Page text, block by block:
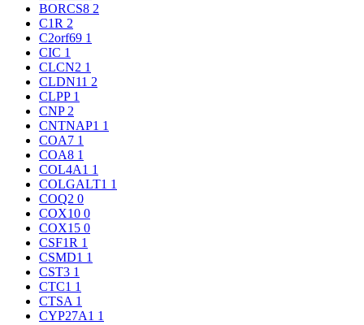
BORCS8 2
C1R 2
C2orf69 1
CIC 1
CLCN2 1
CLDN11 2
CLPP 1
CNP 2
CNTNAP1 1
COA7 1
COA8 1
COL4A1 1
COLGALT1 1
COQ2 0
COX10 0
COX15 0
CSF1R 1
CSMD1 1
CST3 1
CTC1 1
CTSA 1
CYP27A1 1